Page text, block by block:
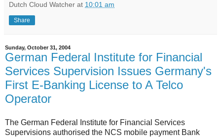
Dutch Cloud Watcher at 10:01 am
Share
Sunday, October 31, 2004
German Federal Institute for Financial
Services Supervision Issues Germany's
First E-Banking License to A Telco
Operator
The German Federal Institute for Financial Services
Supervisions authorised the NCS mobile payment Bank